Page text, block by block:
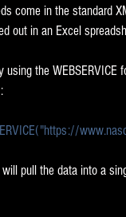
Graphics Safe Harbor
/ batch files
come in the standard
out in an Excel
using the
will pull the data into a